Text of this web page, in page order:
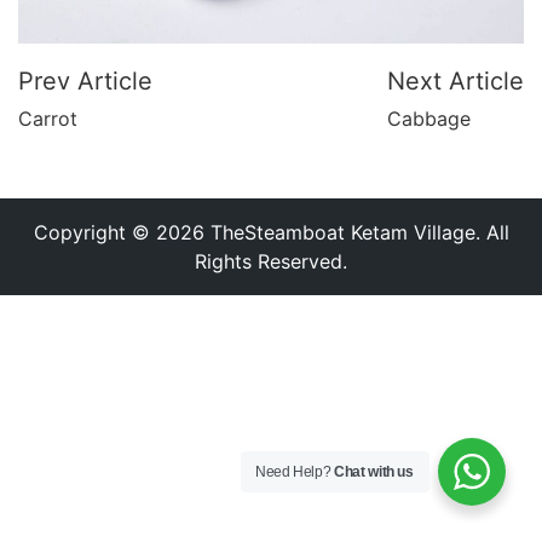
Prev Article
Carrot
Next Article
Cabbage
Copyright © 2026 TheSteamboat Ketam Village. All
Rights Reserved.
Need Help?Chat with us